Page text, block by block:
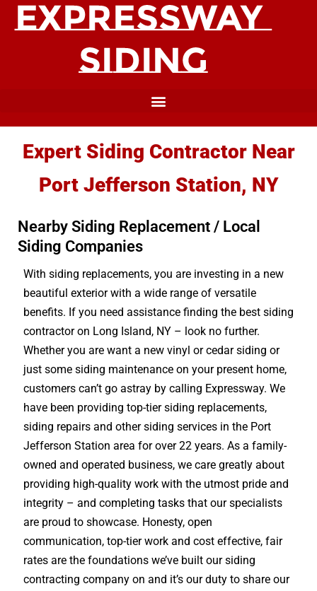
Expert Siding Contractor Near
Port Jefferson Station, NY
Nearby Siding Replacement / Local
Siding Companies
With siding replacements, you are investing in a new
beautiful exterior with a wide range of versatile
benefits. If you need assistance finding the best siding
contractor on Long Island, NY – look no further.
Whether you are want a new vinyl or cedar siding or
just some siding maintenance on your present home,
customers can’t go astray by calling Expressway. We
have been providing top-tier siding replacements,
siding repairs and other siding services in the Port
Jefferson Station area for over 22 years. As a family-
owned and operated business, we care greatly about
providing high-quality work with the utmost pride and
integrity – and completing tasks that our specialists
are proud to showcase. Honesty, open
communication, top-tier work and cost effective, fair
rates are the foundations we’ve built our siding
contracting company on and it’s our duty to share our